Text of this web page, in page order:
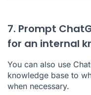
7. Prompt
for an internal
You can also use
knowledge base to
when necessary.